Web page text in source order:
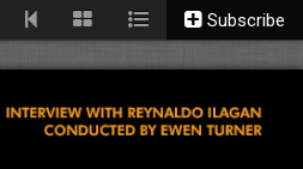
Subscribe